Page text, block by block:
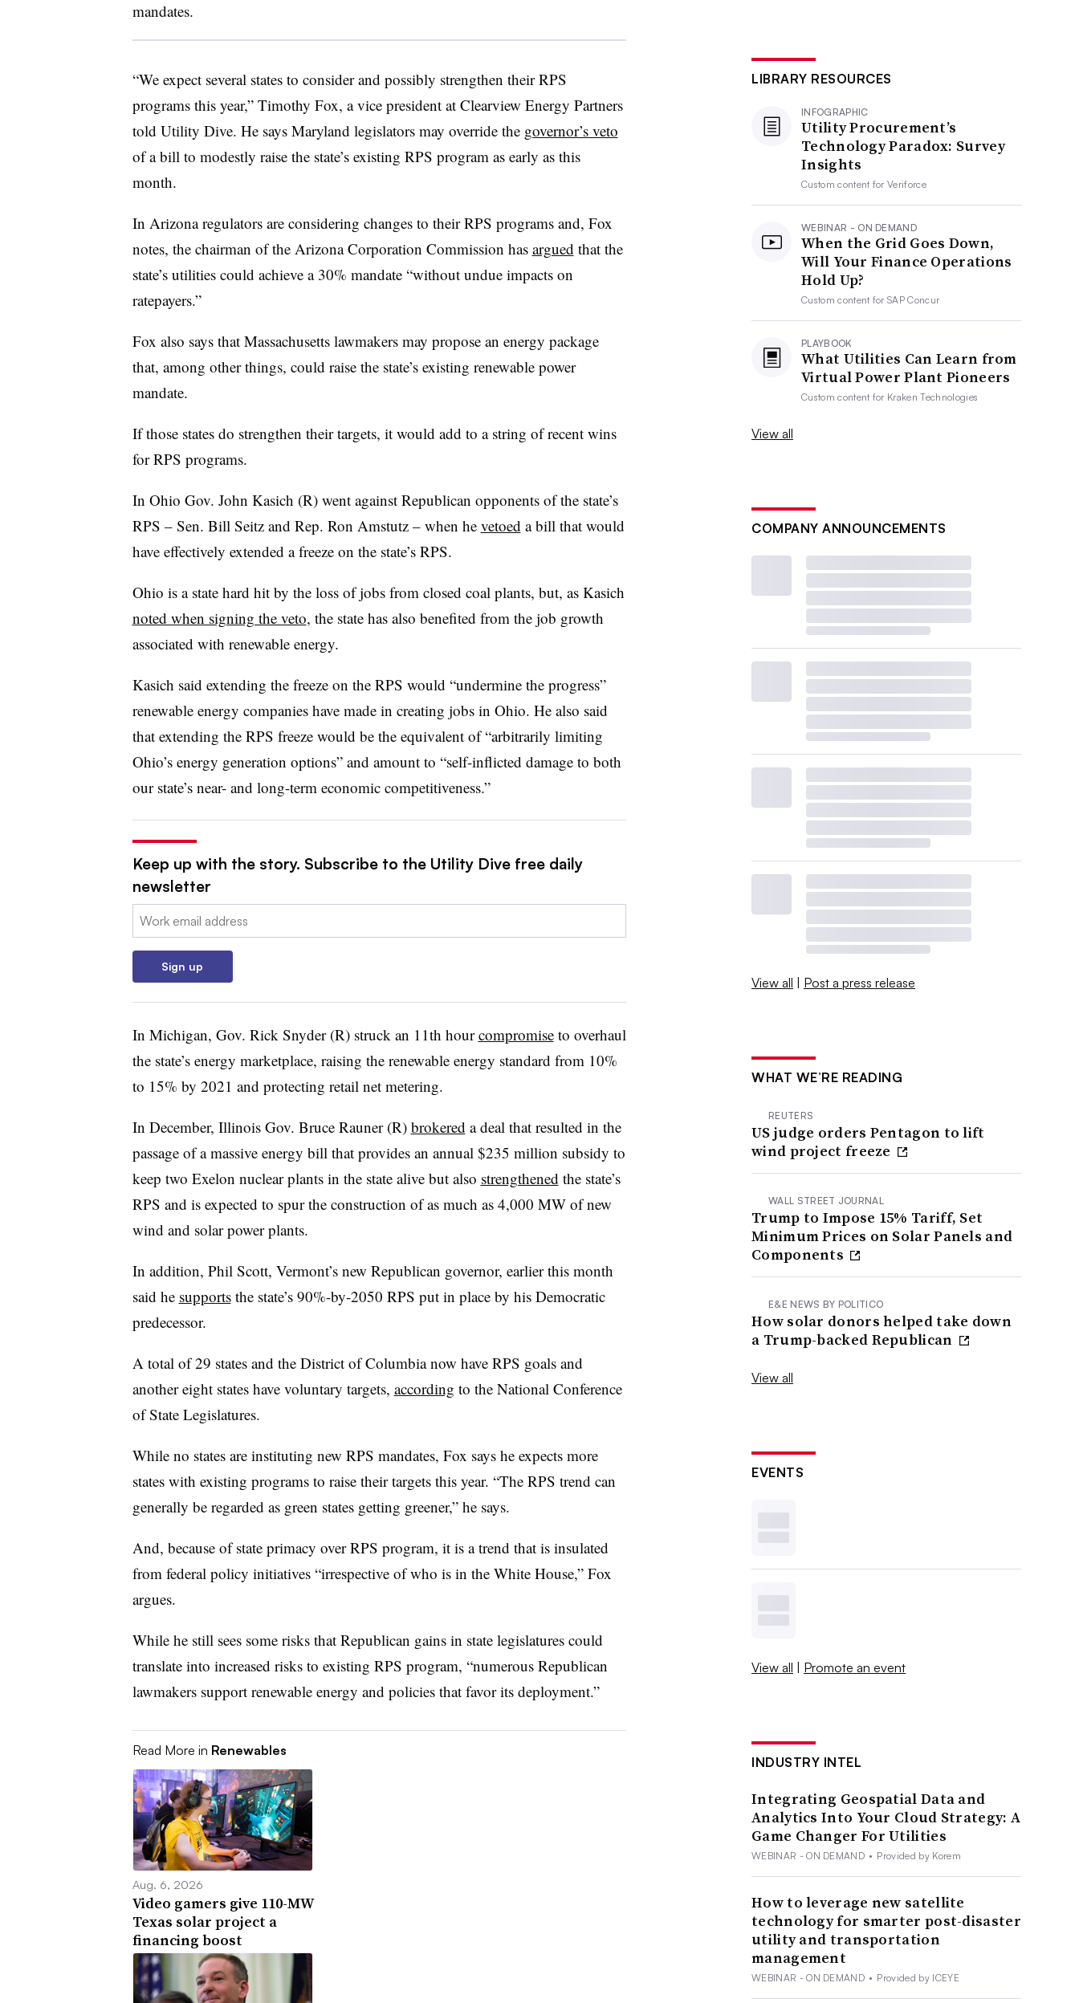
mandates.
“We expect several states to consider and possibly strengthen their RPS
programs this year,” Timothy Fox, a vice president at Clearview Energy Partners
told Utility Dive. He says Maryland legislators may override the governor’s veto
of a bill to modestly raise the state’s existing RPS program as early as this
month.
In Arizona regulators are considering changes to their RPS programs and, Fox
notes, the chairman of the Arizona Corporation Commission has argued that the
state’s utilities could achieve a 30% mandate “without undue impacts on
ratepayers.”
Fox also says that Massachusetts lawmakers may propose an energy package
that, among other things, could raise the state’s existing renewable power
mandate.
If those states do strengthen their targets, it would add to a string of recent wins
for RPS programs.
In Ohio Gov. John Kasich (R) went against Republican opponents of the state’s
RPS – Sen. Bill Seitz and Rep. Ron Amstutz – when he vetoed a bill that would
have effectively extended a freeze on the state’s RPS.
Ohio is a state hard hit by the loss of jobs from closed coal plants, but, as Kasich
noted when signing the veto, the state has also benefited from the job growth
associated with renewable energy.
Kasich said extending the freeze on the RPS would “undermine the progress”
renewable energy companies have made in creating jobs in Ohio. He also said
that extending the RPS freeze would be the equivalent of “arbitrarily limiting
Ohio’s energy generation options” and amount to “self-inflicted damage to both
our state’s near- and long-term economic competitiveness.”
Keep up with the story. Subscribe to the Utility Dive free daily
newsletter
Email:
Sign up
In Michigan, Gov. Rick Snyder (R) struck an 11th hourcompromiseto overhaul
the state’s energy marketplace, raising the renewable energy standard from 10%
to 15% by 2021 and protecting retail net metering.
In December, Illinois Gov. Bruce Rauner (R) brokered a deal that resulted in the
passage of a massive energy bill that provides an annual $235 million subsidy to
keep two Exelon nuclear plants in the state alive but also strengthened the state’s
RPS and is expected to spur the construction of as much as 4,000 MW of new
wind and solar power plants.
In addition, Phil Scott, Vermont’s new Republican governor, earlier this month
said he supportsthe state’s 90%-by-2050 RPS put in place by his Democratic
predecessor.
A total of 29 states and the District of Columbia now have RPS goals and
another eight states have voluntary targets, according to the National Conference
of State Legislatures.
While no states are instituting new RPS mandates, Fox says he expects more
states with existing programs to raise their targets this year. “The RPS trend can
generally be regarded as green states getting greener,” he says.
And, because of state primacy over RPS program, it is a trend that is insulated
from federal policy initiatives “irrespective of who is in the White House,” Fox
argues.
While he still sees some risks that Republican gains in state legislatures could
translate into increased risks to existing RPS program, “numerous Republican
lawmakers support renewable energy and policies that favor its deployment.”
Read More in Renewables
Aug. 6, 2026
Video gamers give 110-MW
Texas solar project a
financing boost
LIBRARY RESOURCES
INFOGRAPHIC
Utility Procurement’s
Technology Paradox: Survey
Insights
Custom content forVeriforce
WEBINAR - ON DEMAND
When the Grid Goes Down,
Will Your Finance Operations
Hold Up?
Custom content forSAP Concur
PLAYBOOK
What Utilities Can Learn from
Virtual Power Plant Pioneers
Custom content for Kraken Technologies
View all
COMPANY ANNOUNCEMENTS
View all | Post a press release
WHAT WE’RE READING
REUTERS
US judge orders Pentagon to lift
wind project freeze
WALL STREET JOURNAL
Trump to Impose 15% Tariff, Set
Minimum Prices on Solar Panels and
Components
E&E NEWS BY POLITICO
How solar donors helped take down
a Trump-backed Republican
View all
EVENTS
View all | Promote an event
INDUSTRY INTEL
Integrating Geospatial Data and
Analytics Into Your Cloud Strategy: A
Game Changer For Utilities
WEBINAR - ON DEMAND • Provided by Korem
How to leverage new satellite
technology for smarter post-disaster
utility and transportation
management
WEBINAR - ON DEMAND • Provided by ICEYE